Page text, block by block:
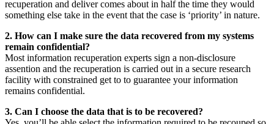
recuperation and deliver comes about in half the time they would
something else take in the event that the case is ‘priority’ in nature.
2. How can I make sure the data recovered from my systems
remain confidential?
Most information recuperation experts sign a non-disclosure
assention and the recuperation is carried out in a secure research
facility with constrained get to to guarantee yourinformation
remains confidential.
3. Can I choose the data that is to be recovered?